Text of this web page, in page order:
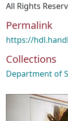
All Rights
Permalink
https://
Collections
Department of